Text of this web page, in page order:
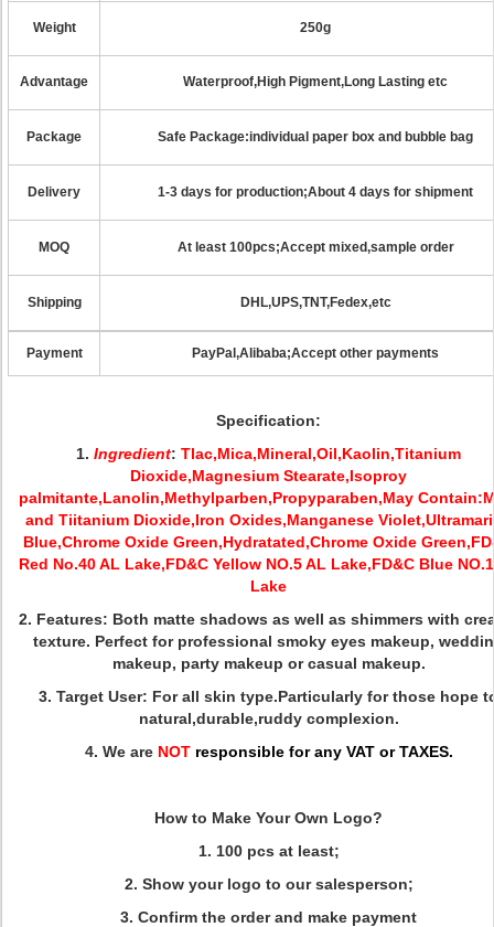
Weight 250g
Advantage Waterproof,High Pigment,Long Lasting etc
Package Safe Package:individual paper box and bubble bag
Delivery 1-3 days for production;About 4 days for shipment
MOQ At least 100pcs;Accept mixed,sample order
Shipping DHL,UPS,TNT,Fedex,etc
Payment PayPal,Alibaba;Accept other payments
Specification:
1. Ingredient: Tlac,Mica,Mineral,Oil,Kaolin,Titanium
Dioxide,Magnesium Stearate,Isoproy
palmitante,Lanolin,Methylparben,Propyparaben,May
and Tiitanium Dioxide,Iron Oxides,Manganese
Blue,Chrome Oxide Green,Hydratated,Chrome Oxide
Red No.40 AL Lake,FD&C Yellow NO.5 AL Lake,FD&C Blue
Lake
2. Features: Both matte shadows as well as shimmers with
texture. Perfect for professional smoky eyes makeup,
makeup, party makeup or casual makeup.
3. Target User: For all skin type.Particularly for those hope
natural,durable,ruddy complexion.
4. We are NOT responsible for any VAT or TAXES.
How to Make Your Own Logo?
1. 100 pcs at least;
2. Show your logo to our salesperson;
3. Confirm the order and make payment